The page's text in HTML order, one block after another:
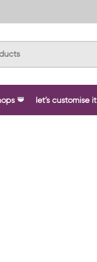
let’s customise it